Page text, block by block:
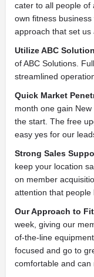
cater to all people of
own fitness
approach that set
Utilize ABC
of ABC Solutions.
streamlined
Quick Market
month one gain
the start. The free
easy yes for our
Strong Sales
keep your location
on member
attention that people
Our Approach to
week, giving our
of-the-line
focused and go to
comfortable and can